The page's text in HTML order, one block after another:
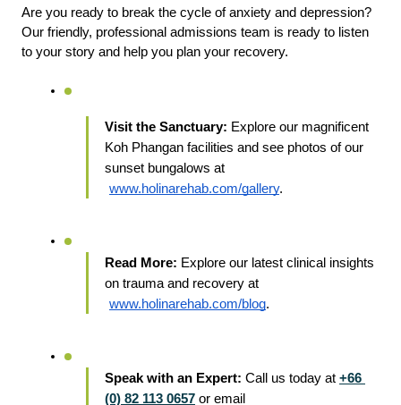
Are you ready to break the cycle of anxiety and depression?
Our friendly, professional admissions team is ready to listen
to your story and help you plan your recovery.
Visit the Sanctuary: Explore our magnificent
Koh Phangan facilities and see photos of our
sunset bungalows at
www.holinarehab.com/gallery.
Read More: Explore our latest clinical insights
on trauma and recovery at
www.holinarehab.com/blog.
Speak with an Expert: Call us today at +66
(0) 82 113 0657